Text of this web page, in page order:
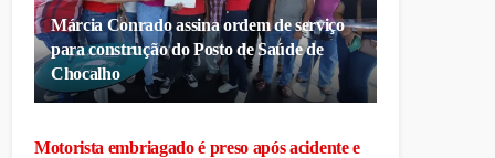
Márcia Conrado assina ordem de serviço
para construção do Posto de Saúde de
Chocalho
Motorista embriagado é preso após acidente e